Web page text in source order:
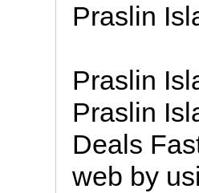
Praslin
Praslin
Praslin
Deals
web by